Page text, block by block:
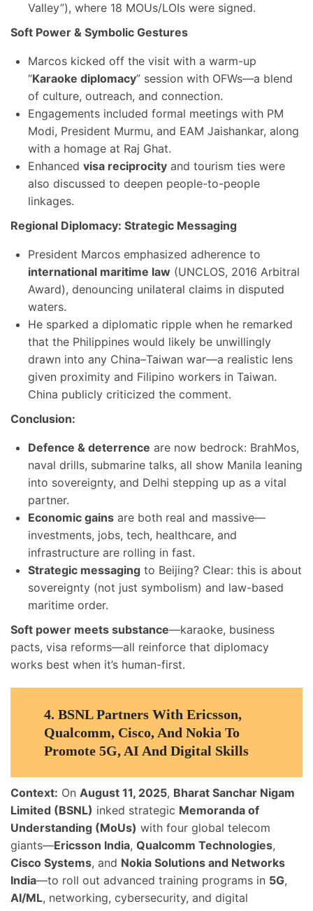
Valley”), where 18 MOUs/LOIs were signed.
Soft Power & Symbolic Gestures
Marcos kicked off the visit with a warm-up
“Karaoke diplomacy” session with OFWs—a blend
of culture, outreach, and connection.
Engagements included formal meetings with PM
Modi, President Murmu, and EAM Jaishankar, along
with a homage at Raj Ghat.
Enhanced visa reciprocity and tourism ties were
also discussed to deepen people-to-people
linkages.
Regional Diplomacy: Strategic Messaging
President Marcos emphasized adherence to
international maritime law (UNCLOS, 2016 Arbitral
Award), denouncing unilateral claims in disputed
waters.
He sparked a diplomatic ripple when he remarked
that the Philippines would likely be unwillingly
drawn into any China–Taiwan war—a realistic lens
given proximity and Filipino workers in Taiwan.
China publicly criticized the comment.
Conclusion:
Defence & deterrence are now bedrock: BrahMos,
naval drills, submarine talks, all show Manila leaning
into sovereignty, and Delhi stepping up as a vital
partner.
Economic gains are both real and massive—
investments, jobs, tech, healthcare, and
infrastructure are rolling in fast.
Strategic messaging to Beijing? Clear: this is about
sovereignty (not just symbolism) and law-based
maritime order.
Soft power meets substance—karaoke, business
pacts, visa reforms—all reinforce that diplomacy
works best when it’s human-first.
4. BSNL Partners With Ericsson,
Qualcomm, Cisco, And Nokia To
Promote 5G, AI And Digital Skills
Context: On August 11, 2025, Bharat Sanchar Nigam
Limited (BSNL) inked strategic Memoranda of
Understanding (MoUs) with four global telecom
giants—Ericsson India, Qualcomm Technologies,
Cisco Systems, and Nokia Solutions and Networks
India—to roll out advanced training programs in 5G,
AI/ML, networking, cybersecurity, and digital